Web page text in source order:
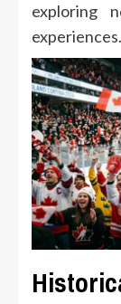
exploring
experiences.